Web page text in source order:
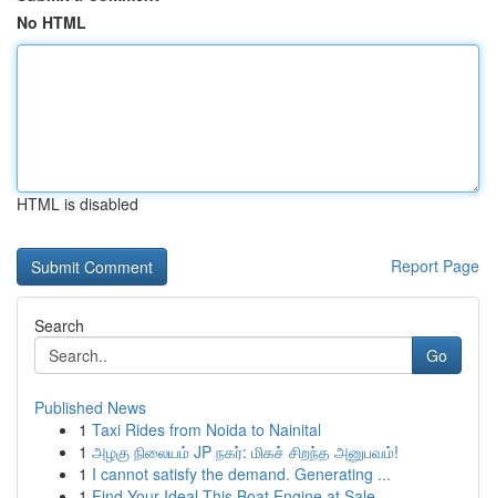
No HTML
HTML is disabled
Report Page
Search
Go
Published News
1 Taxi Rides from Noida to Nainital
1 அழகு நிலையம் JP நகர்: மிகச் சிறந்த அனுபவம்!
1 I cannot satisfy the demand. Generating ...